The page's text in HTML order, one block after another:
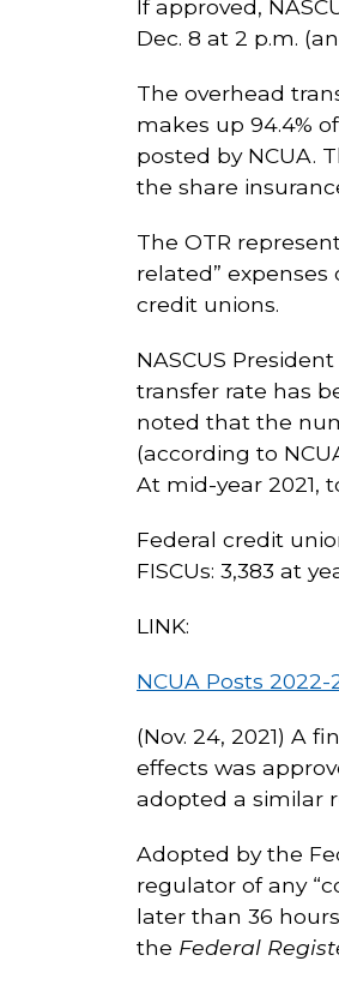
If approved,
Dec. 8 at 2 p.m.
The overhead
makes up 94.4%
posted by NCUA.
the share
The OTR
related”
credit unions.
NASCUS
transfer rate has
noted that the
(according to
At mid-year 2021,
Federal credit
FISCUs: 3,383 at
LINK:
NCUA Posts
(Nov. 24, 2021) A
effects was
adopted a similar
Adopted by the
regulator of any
later than 36
the Federal